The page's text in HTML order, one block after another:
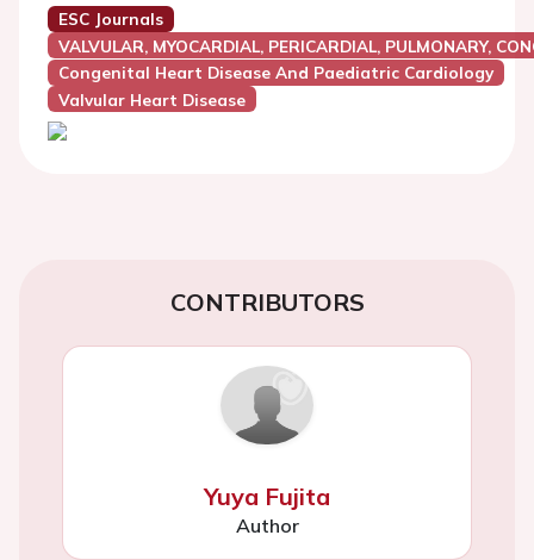
ESC Journals
VALVULAR, MYOCARDIAL, PERICARDIAL, PULMONARY,
Congenital Heart Disease And Paediatric Cardiology
Valvular Heart Disease
CONTRIBUTORS
Yuya Fujita
Author